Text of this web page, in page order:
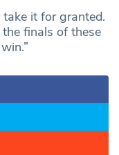
take it for granted.
finals of these